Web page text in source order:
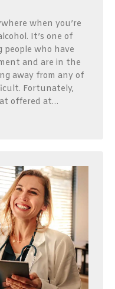
when you’re
It’s one of
people who have
and are in the
away from any of
Fortunately,
offered at…